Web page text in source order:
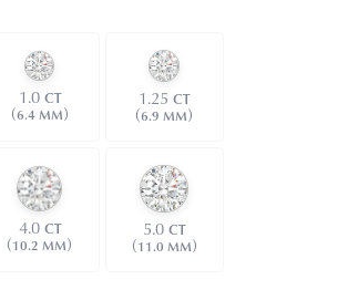
1.0 CT
(6.4 MM)
1.25CT
(6.9 MM)
4.0 CT
(10.2 MM)
5.0CT
(11.0 MM)